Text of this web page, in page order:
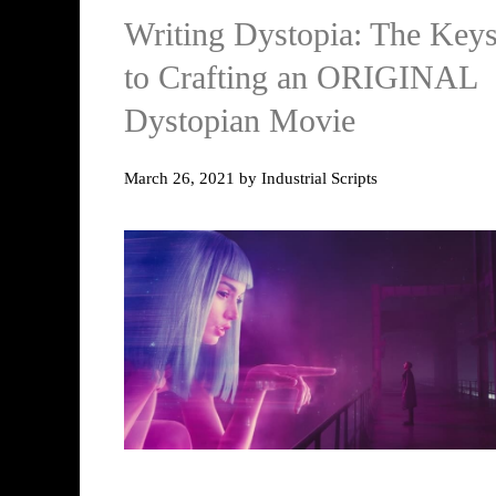
Writing Dystopia: The
to Crafting an ORIGINAL
Dystopian Movie
March 26, 2021 by Industrial Scripts